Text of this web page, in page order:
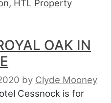
, HTL Property
OAK IN
by Clyde Mooney
Cessnock is for